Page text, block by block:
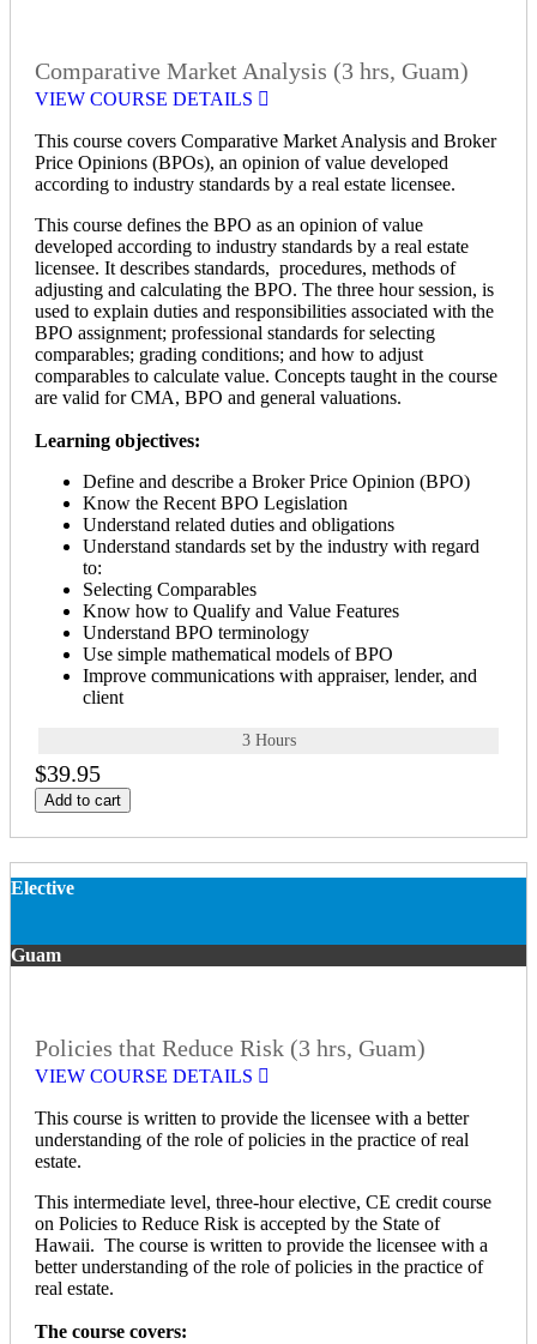
Comparative Market Analysis (3 hrs, Guam)
VIEW COURSE DETAILS
This course covers Comparative Market Analysis and Broker
Price Opinions (BPOs), an opinion of value developed
according to industry standards by a real estate licensee.
This course defines the BPO as an opinion of value
developed according to industry standards by a real estate
licensee. It describes standards, procedures, methods of
adjusting and calculating the BPO. The three hour session, is
used to explain duties and responsibilities associated with the
BPO assignment; professional standards for selecting
comparables; grading conditions; and how to adjust
comparables to calculate value. Concepts taught in the course
are valid for CMA, BPO and general valuations.
Learning objectives:
Define and describe a Broker Price Opinion (BPO)
Know the Recent BPO Legislation
Understand related duties and obligations
Understand standards set by the industry with regard
to:
Selecting Comparables
Know how to Qualify and Value Features
Understand BPO terminology
Use simple mathematical models of BPO
Improve communications with appraiser, lender, and
client
3 Hours
$39.95
Add to cart
Elective
Guam
Policies that Reduce Risk (3 hrs, Guam)
VIEW COURSE DETAILS
This course is written to provide the licensee with a better
understanding of the role of policies in the practice of real
estate.
This intermediate level, three-hour elective, CE credit course
on Policies to Reduce Risk is accepted by the State of
Hawaii. The course is written to provide the licensee with a
better understanding of the role of policies in the practice of
real estate.
The course covers: